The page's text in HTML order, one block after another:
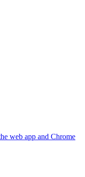
web app and Chrome